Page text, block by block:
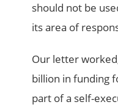
should not be
its area of
Our letter
billion in funding
part of a self-